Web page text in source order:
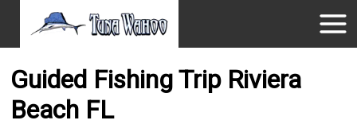
Guided Fishing Trip Riviera
Beach FL